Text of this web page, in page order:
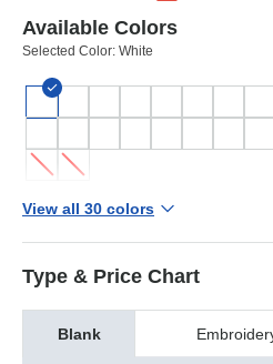
Available Colors
Selected Color: White
View all 30 colors
Type & Price Chart
Blank